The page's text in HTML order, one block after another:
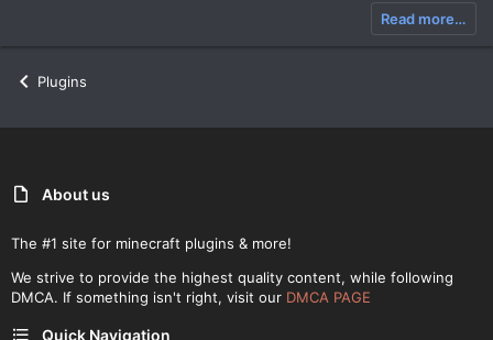
Read more…
Plugins
About us
The #1 site for minecraft plugins & more!
We strive to provide the highest quality content, while following
DMCA. If something isn't right, visit our DMCA PAGE
Quick Navigation